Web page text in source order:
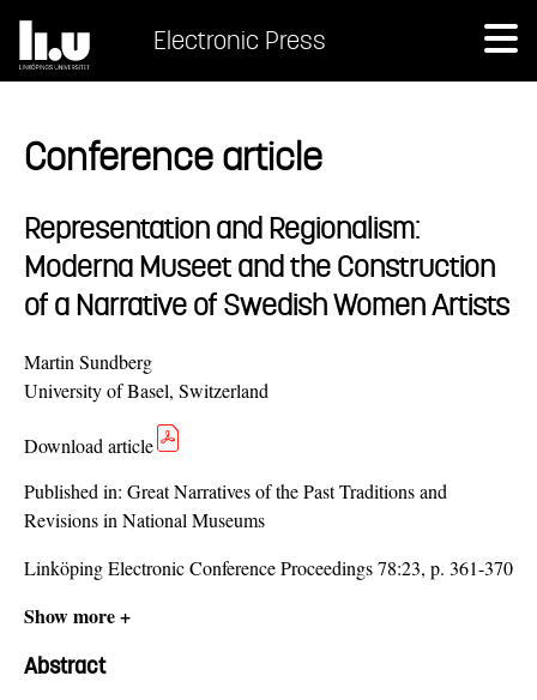
Electronic Press
Conference article
Representation and Regionalism:
Moderna Museet and the Construction
of a Narrative of Swedish Women Artists
Martin Sundberg
University of Basel, Switzerland
Download article
Published in: Great Narratives of the Past Traditions and
Revisions in National Museums
Linköping Electronic Conference Proceedings 78:23, p. 361-370
Show more +
Abstract